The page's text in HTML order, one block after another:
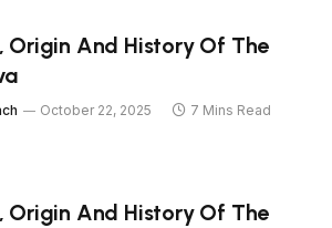
Origin And History Of The
October 22, 2025
7 Mins Read
Origin And History Of The